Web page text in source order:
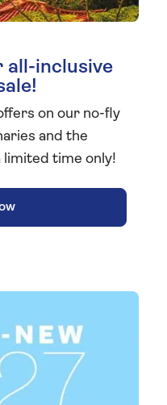
all-inclusive
on our no-fly
and the
limited time only!